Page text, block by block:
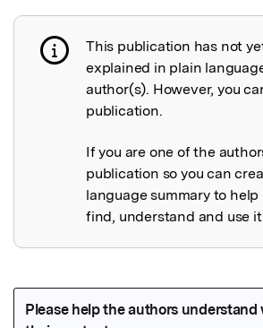
Publication not explained
This publication has not
explained in plain
author(s). However, you
publication.
If you are one of the
publication so you can
language summary to help
find, understand and use